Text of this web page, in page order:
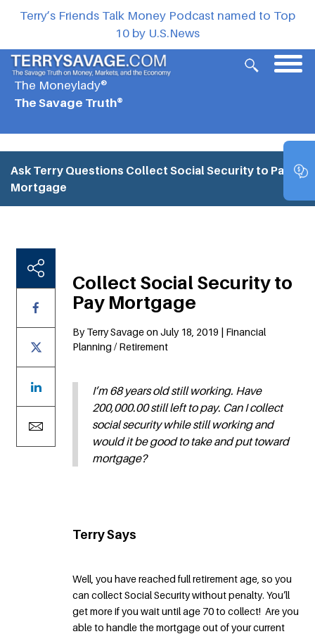
Terry’s Friends Talk Money Podcast named to Top
10 by U.S.News
The Moneylady®
The Savage Truth®
Ask Terry Questions Collect Social Security to Pay
Mortgage
Collect Social Security to
Pay Mortgage
By Terry Savage on July 18, 2019 | Financial
Planning / Retirement
I’m 68 years old still working. Have
200,000.00 still left to pay. Can I collect
social security while still working and
would it be good to take and put toward
mortgage?
Terry Says
Well, you have reached full retirement age, so you
can collect Social Security without penalty. You’ll
get more if you wait until age 70 to collect! Are you
able to handle the mortgage out of your current